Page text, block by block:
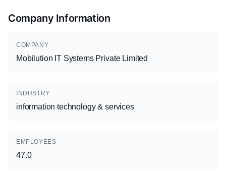
Company Information
COMPANY
Mobilution IT Systems Private Limited
INDUSTRY
information technology & services
EMPLOYEES
47.0